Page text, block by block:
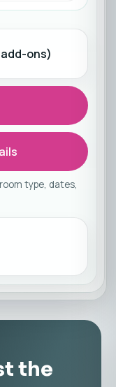
ons)
type, dates,
the